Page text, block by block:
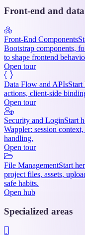
Front-end and data
Front-End Components
Bootstrap components,
to shape frontend
Open tour
Data Flow and APIs
actions, client-side
Open tour
Security and LoginStart
Wappler: session
handling.
Open tour
File ManagementStart
project files, assets,
safe habits.
Open hub
Specialized areas